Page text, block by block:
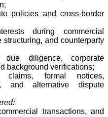
policies and cross-border
during commercial
and counterparty
due diligence, corporate
background verifications;
claims, formal notices,
and alternative dispute
transactions, and